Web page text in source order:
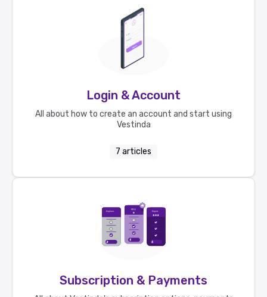
Login & Account
All about how to create an account and start using
Vestinda
7 articles
Subscription & Payments